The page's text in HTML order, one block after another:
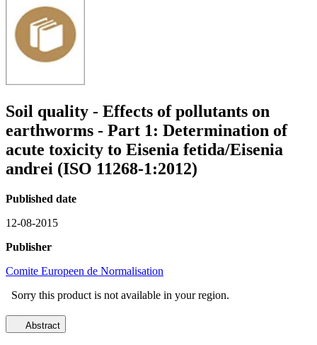
Soil quality - Effects of pollutants on
earthworms - Part 1: Determination of
acute toxicity to Eisenia fetida/Eisenia
andrei (ISO 11268-1:2012)
Published date
12-08-2015
Publisher
Comite Europeen de Normalisation
Sorry this product is not available in your region.
Abstract